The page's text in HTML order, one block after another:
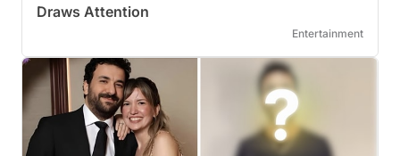
Draws Attention
Entertainment